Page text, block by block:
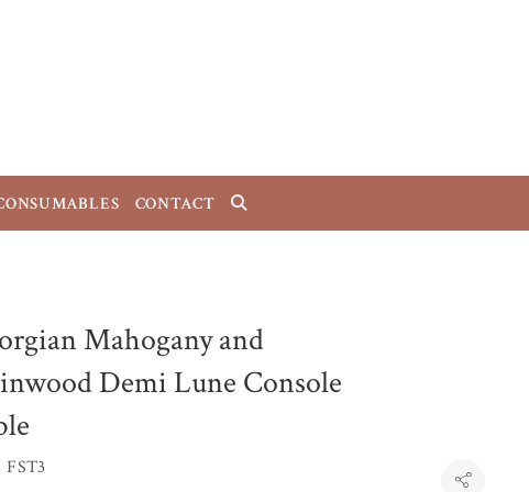
CONTACT
Mahogany and
Demi Lune Console
FST3